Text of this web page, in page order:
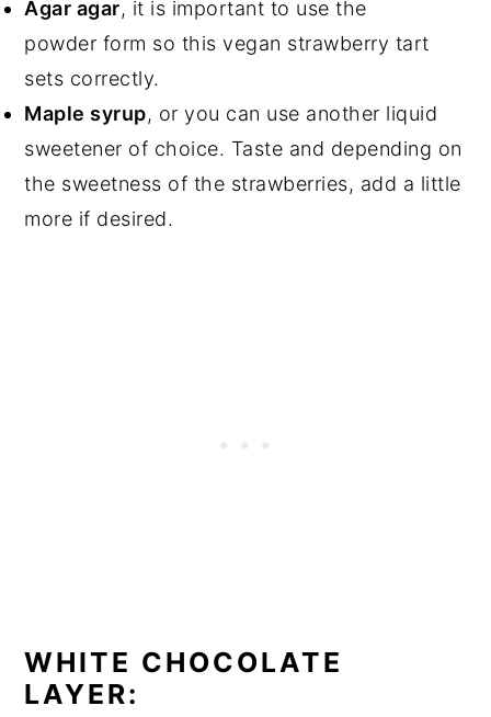
Agar agar, it is important to use the
powder form so this vegan strawberry tart
sets correctly.
Maple syrup, or you can use another liquid
sweetener of choice. Taste and depending on
the sweetness of the strawberries, add a little
more if desired.
WHITE CHOCOLATE
LAYER: